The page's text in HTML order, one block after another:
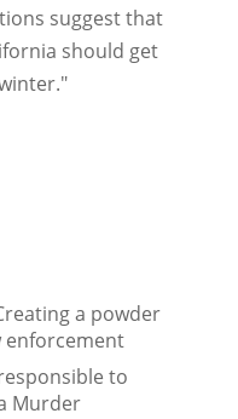
suggest that
should get
a powder
enforcement
to
Murder